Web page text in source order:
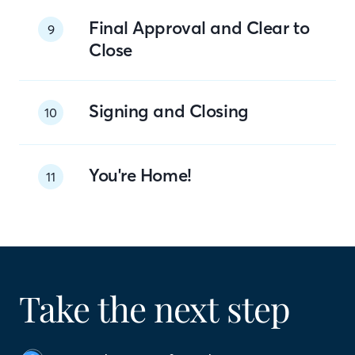
9
Final Approval and Clear to
Close
10 Signing and Closing
11 You're Home!
Take the next step